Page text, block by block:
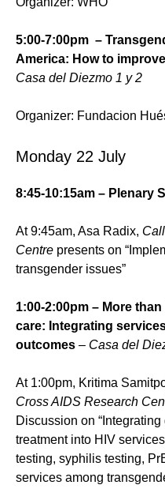
5:00-7:00pm –
America: How to
Casa del Diezmo 1 y 2
Organizer: Fundacion
Monday 22 July
8:45-10:15am – Plenary
At 9:45am, Asa Radix,
Centre presents on
transgender issues”
1:00-2:00pm – More than
care: Integrating
outcomes – Casa del
At 1:00pm, Kritima
Cross AIDS Research
Discussion on
treatment into HIV
testing, syphilis testing,
services among